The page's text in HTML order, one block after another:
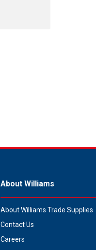
About Williams
About Williams Trade Supplies
Contact Us
Careers